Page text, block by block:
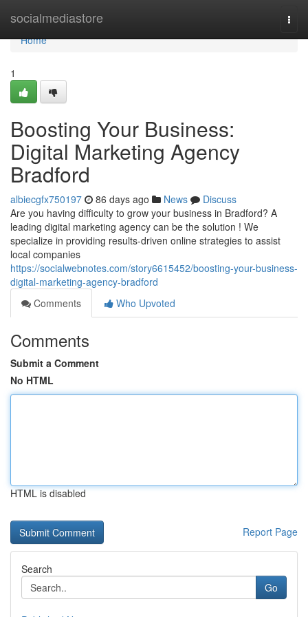
socialmediastore
Home
Home
1
Boosting Your Business:
Digital Marketing Agency
Bradford
albiecgfx750197 86 days ago News
Discuss
Are you having difficulty to grow your business in Bradford? A
leading digital marketing agency can be the solution ! We
specialize in providing results-driven online strategies to assist
local companies
https://socialwebnotes.com/story6615452/boosting-your-business-
digital-marketing-agency-bradford
Comments
Who Upvoted
Comments
Submit a Comment
No HTML
HTML is disabled
Report Page
Search
Go